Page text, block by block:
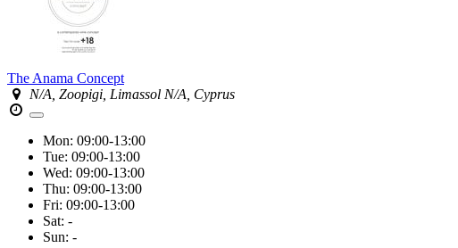
The Anama Concept
N/A, Zoopigi, Limassol N/A, Cyprus
Mon: 09:00-13:00
Tue: 09:00-13:00
Wed: 09:00-13:00
Thu: 09:00-13:00
Fri: 09:00-13:00
Sat: -
Sun: -